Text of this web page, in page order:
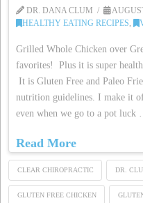
DR. DANA CLUM
HEALTHY EATING RECIPES,
Grilled Whole Chicken over
favorites! Plus it is super
It is Gluten Free and Paleo
nutrition guidelines. I make it
even when we go to a pot luck
Read More
CLEAR CHIROPRACTIC DR.
GLUTEN FREE CHICKEN